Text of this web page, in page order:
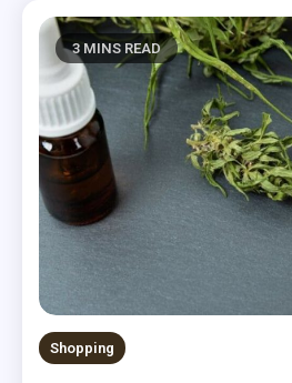
3 MINS READ
Shopping